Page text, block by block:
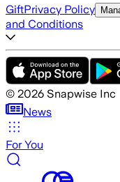
GiftPrivacy Policy
and Conditions
© 2026 Snapwise Inc
News
For You